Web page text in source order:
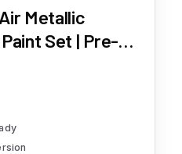
Metallic
Set | Pre-
Ready Formula
|
Finishes